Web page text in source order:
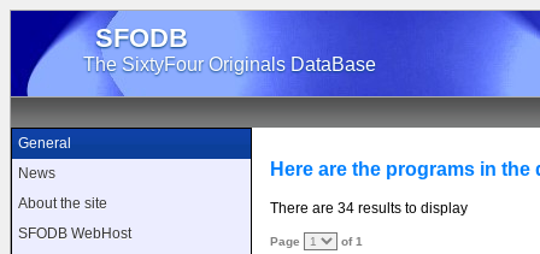
SFODB
The SixtyFour Originals DataBase
General
News
About the site
SFODB WebHost
Here are the programs in
There are 34 results to display
Page of 1